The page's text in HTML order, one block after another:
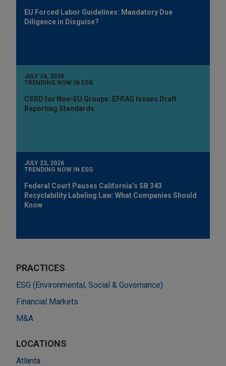
EU Forced Labor Guidelines: Mandatory Due
Diligence in Disguise?
JULY 24, 2026
TRENDING NOW IN ESG
CSRD for Non-EU Groups: EFRAG Issues Draft
Reporting Standards
JULY 23, 2026
TRENDING NOW IN ESG
Federal Court Pauses California’s SB 343
Recyclability Labeling Law: What Companies Should
Know
PRACTICES
ESG (Environmental, Social & Governance)
Financial Markets
M&A
LOCATIONS
Atlanta